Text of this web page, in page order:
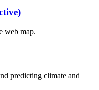
web map.
predicting climate and